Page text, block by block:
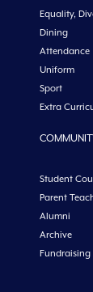
Equality,
Dining
Attendance
Uniform
Sport
Extra
Student
Parent
Alumni
Archive
Fundraising